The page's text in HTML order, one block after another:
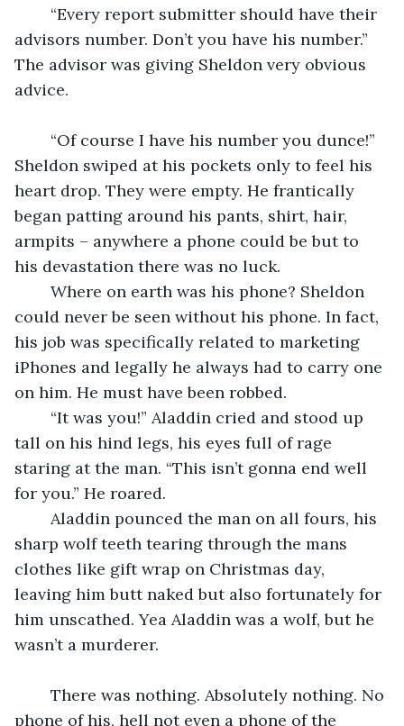
advisors number. Don’t you have his number.”
The advisor was giving Sheldon very obvious
advice.
Sheldon swiped at his pockets only to feel his
heart drop. They were empty. He frantically
began patting around his pants, shirt, hair,
armpits – anywhere a phone could be but to
his devastation there was no luck.
could never be seen without his phone. In fact,
his job was specifically related to marketing
iPhones and legally he always had to carry one
on him. He must have been robbed.
tall on his hind legs, his eyes full of rage
staring at the man. “This isn’t gonna end well
for you.” He roared.
sharp wolf teeth tearing through the mans
clothes like gift wrap on Christmas day,
leaving him butt naked but also fortunately for
him unscathed. Yea Aladdin was a wolf, but he
wasn’t a murderer.
phone of his, hell not even a phone of the